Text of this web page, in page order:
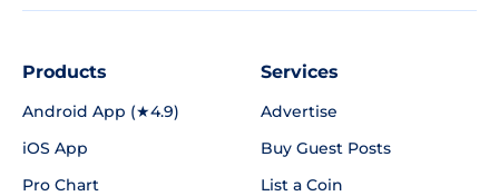
Products
Android App (★4.9)
iOS App
Pro Chart
Services
Advertise
Buy Guest Posts
List a Coin